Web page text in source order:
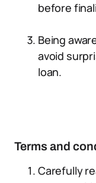
before
Being
avoid
loan.
Terms and
Carefully